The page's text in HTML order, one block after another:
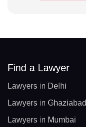
Find a Lawyer
Lawyers in Delhi
Lawyers in Ghaziabad
Lawyers in Mumbai